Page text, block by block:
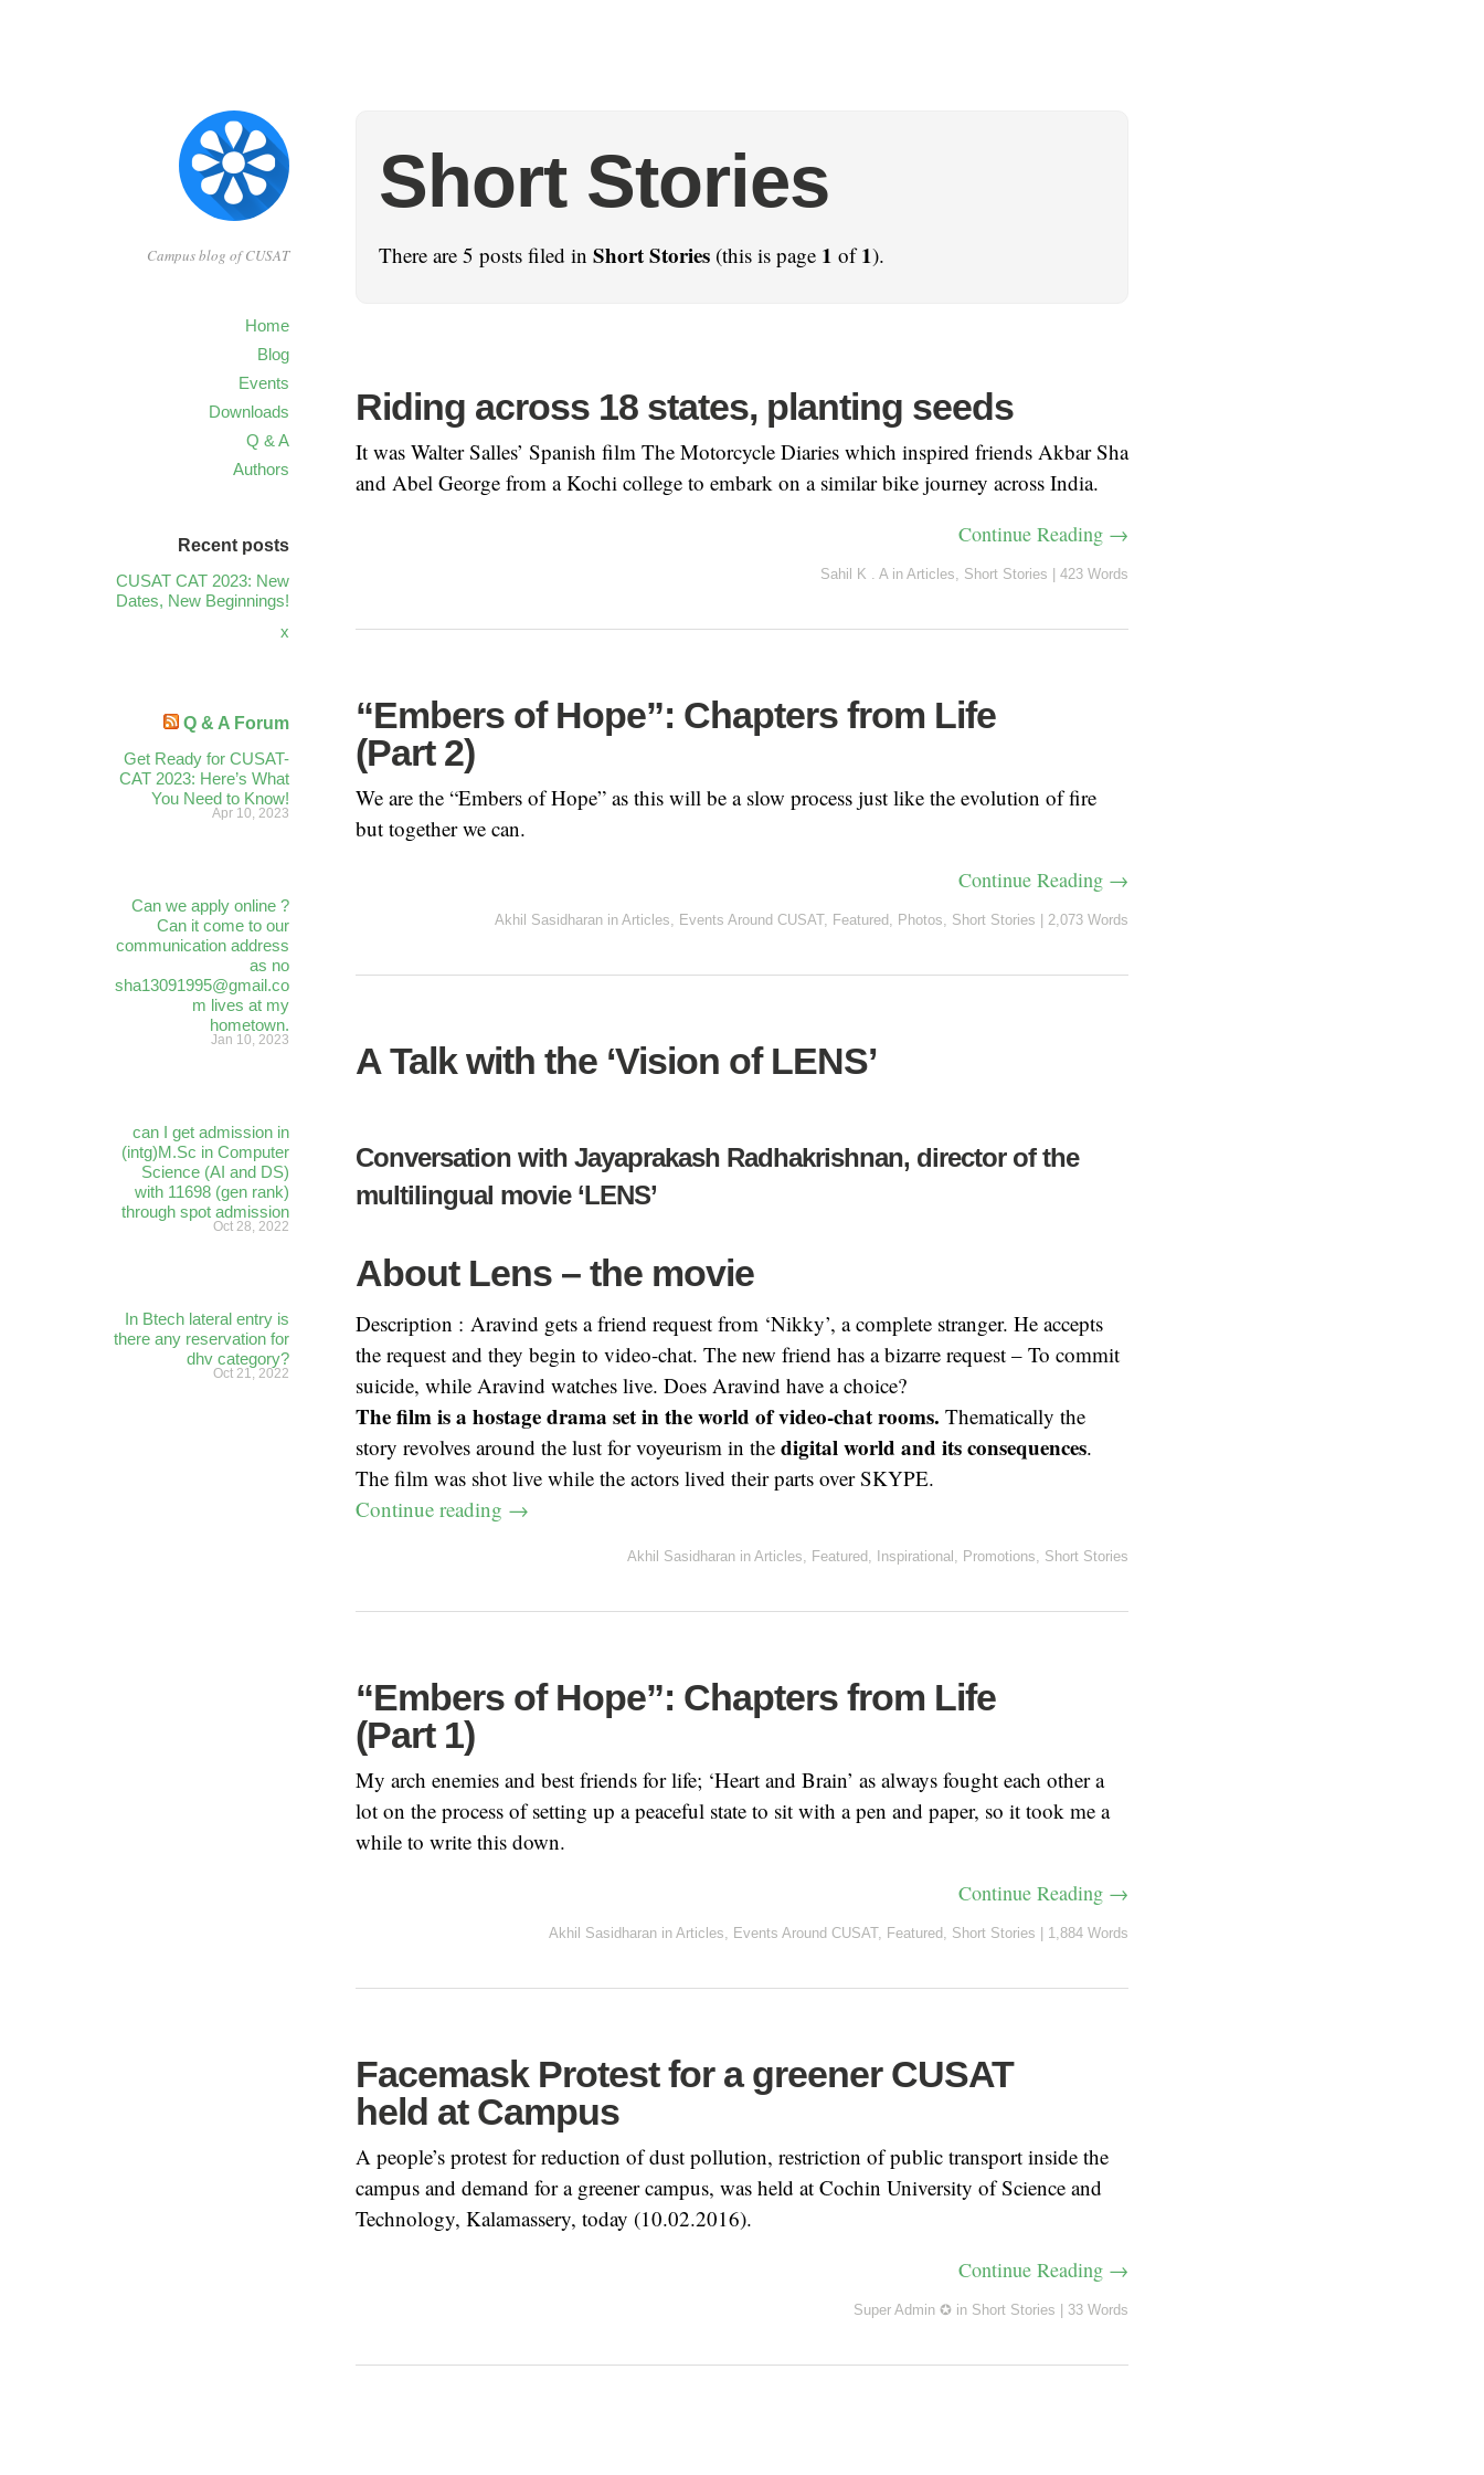
Campus blog of CUSAT
Home
Blog
Events
Downloads
Q & A
Authors
Short Stories
There are 5 posts filed in Short Stories (this is page 1 of1).
Riding across 18 states, planting seeds
It was Walter Salles’ Spanish film The Motorcycle Diaries which inspired friends Akbar Sha
and Abel George from a Kochi college to embark on a similar bike journey across India.
Continue Reading →
Sahil K . Ain Articles, Short Stories 423 Words
“Embers of Hope”: Chapters from Life
(Part 2)
We are the “Embers of Hope” as this will be a slow process just like the evolution of fire
but together we can.
Continue Reading →
Akhil Sasidharan in Articles, Events Around CUSAT, Featured , Photos, Short Stories 2,073 Words
A Talk with the ‘Vision of LENS’
Conversation with Jayaprakash Radhakrishnan, director of the
multilingual movie ‘LENS’
About Lens – the movie
Description : Aravind gets a friend request from ‘Nikky’, a complete stranger. He accepts
the request and they begin to video-chat. The new friend has a bizarre request – To commit
suicide, while Aravind watches live. Does Aravind have a choice?
The film is a hostage drama set in the world of video-chat rooms. Thematically the
story revolves around the lust for voyeurism in the digital world and its consequences.
The film was shot live while the actors lived their parts over SKYPE.
Continue reading →
Akhil Sasidharan in Articles, Featured , Inspirational , Promotions, Short Stories
“Embers of Hope”: Chapters from Life
(Part 1)
My arch enemies and best friends for life; ‘Heart and Brain’ as always fought each other a
lot on the process of setting up a peaceful state to sit with a pen and paper, so it took me a
while to write this down.
Continue Reading →
Akhil Sasidharan in Articles, Events Around CUSAT, Featured , Short Stories 1,884 Words
Facemask Protest for a greener CUSAT
held at Campus
A people’s protest for reduction of dust pollution, restriction of public transport inside the
campus and demand for a greener campus, was held at Cochin University of Science and
Technology, Kalamassery, today (10.02.2016).
Continue Reading →
Super Admin ✪ in Short Stories 33 Words
Recent posts
CUSAT CAT 2023: New
Dates, New Beginnings!
x
Q & A Forum
Get Ready for CUSAT-
CAT 2023: Here’s What
You Need to Know!
Apr 10, 2023
Can we apply online ?
Can it come to our
communication address
as no
sha13091995@gmail.co
m lives at my
hometown.
Jan 10, 2023
can I get admission in
(intg)M.Sc in Computer
Science (AI and DS)
with 11698 (gen rank)
through spot admission
Oct 28, 2022
In Btech lateral entry is
there any reservation for
dhv category?
Oct 21, 2022